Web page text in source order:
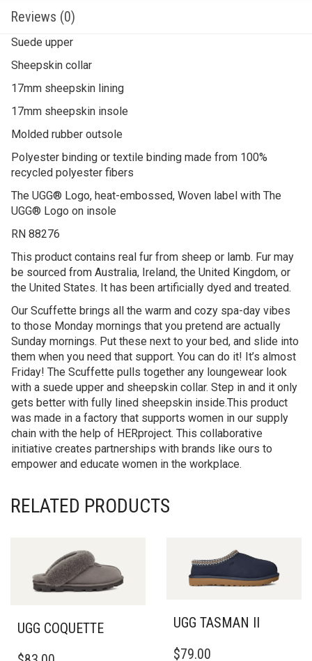
Reviews (0)
Suede upper
Sheepskin collar
17mm sheepskin lining
17mm sheepskin insole
Molded rubber outsole
Polyester binding or textile binding made from 100%
recycled polyester fibers
The UGG® Logo, heat-embossed, Woven label with The
UGG® Logo on insole
RN 88276
This product contains real fur from sheep or lamb. Fur may
be sourced from Australia, Ireland, the United Kingdom, or
the United States. It has been artificially dyed and treated.
Our Scuffette brings all the warm and cozy spa-day vibes
to those Monday mornings that you pretend are actually
Sunday mornings. Put these next to your bed, and slide into
them when you need that support. You can do it! It’s almost
Friday! The Scuffette pulls together any loungewear look
with a suede upper and sheepskin collar. Step in and it only
gets better with fully lined sheepskin inside.This product
was made in a factory that supports women in our supply
chain with the help of HERproject. This collaborative
initiative creates partnerships with brands like ours to
empower and educate women in the workplace.
RELATED PRODUCTS
UGG COQUETTE UGG TASMAN II
PRODUCT
$79.00